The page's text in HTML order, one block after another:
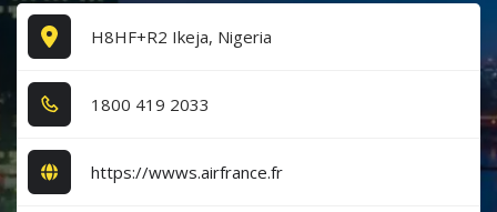
H8HF+R2 Ikeja, Nigeria
1​8​0​0​ 4​1​9​ 2​0​3​3​
https://wwws.airfrance.fr